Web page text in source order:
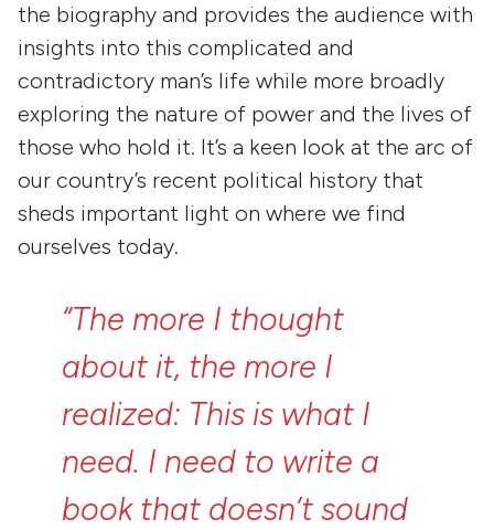
the biography and provides the audience with
insights into this complicated and
contradictory man’s life while more broadly
exploring the nature of power and the lives of
those who hold it. It’s a keen look at the arc of
our country’s recent political history that
sheds important light on where we find
ourselves today.
“The more I thought
about it, the more I
realized: This is what I
need. I need to write a
book that doesn’t sound